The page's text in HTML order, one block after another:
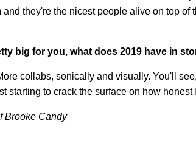
and they're the nicest people alive on top of
big for you, what does 2019 have in
collabs, sonically and visually. You'll
starting to crack the surface on how honest
Brooke Candy